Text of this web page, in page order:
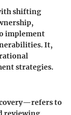
shifting
implement
It,
strategies.
to